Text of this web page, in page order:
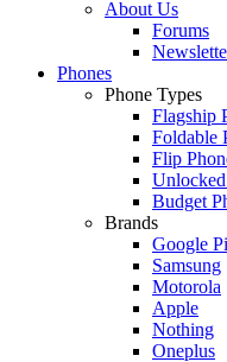
About Us
Forums
Phones
Phone Types
Flagship
Foldable
Flip
Budget
Brands
Google
Samsung
Motorola
Apple
Nothing
Oneplus